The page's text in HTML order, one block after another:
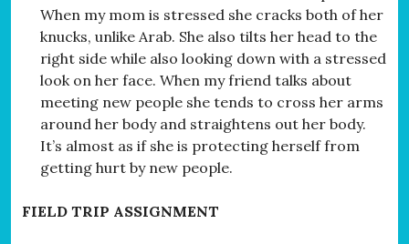
When my mom is stressed she cracks both of her
knucks, unlike Arab. She also tilts her head to the
right side while also looking down with a stressed
look on her face. When my friend talks about
meeting new people she tends to cross her arms
around her body and straightens out her body.
It’s almost as if she is protecting herself from
getting hurt by new people.
FIELD TRIP ASSIGNMENT